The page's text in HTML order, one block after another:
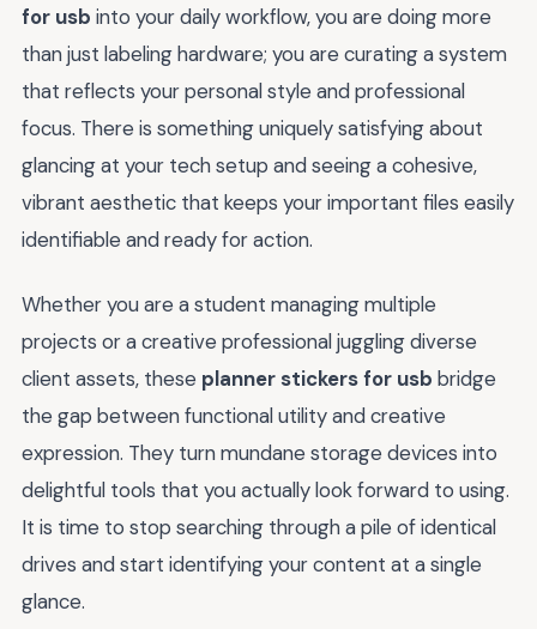
for usb into your daily workflow, you are doing more
than just labeling hardware; you are curating a system
that reflects your personal style and professional
focus. There is something uniquely satisfying about
glancing at your tech setup and seeing a cohesive,
vibrant aesthetic that keeps your important files easily
identifiable and ready for action.
Whether you are a student managing multiple
projects or a creative professional juggling diverse
client assets, these planner stickers for usb bridge
the gap between functional utility and creative
expression. They turn mundane storage devices into
delightful tools that you actually look forward to using.
It is time to stop searching through a pile of identical
drives and start identifying your content at a single
glance.